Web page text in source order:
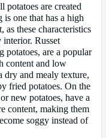
potatoes are created
one that has a high
as these characteristics
Russet
potatoes, are a popular
content and low
dry and mealy texture,
fried potatoes. On the
new potatoes, have a
content, making them
soggy instead of